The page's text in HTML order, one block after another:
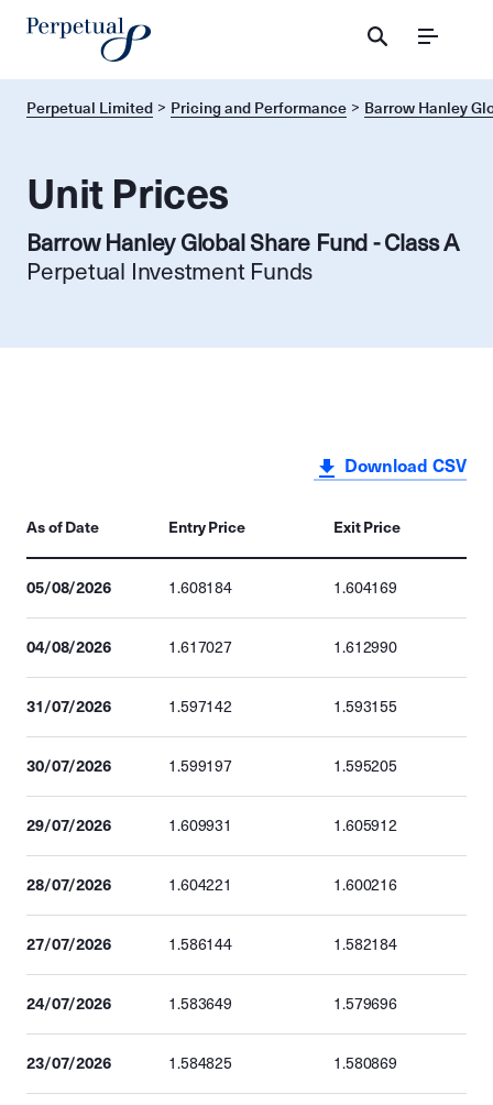
Menu
Perpetual Limited Pricing and Performance Barrow Hanley
Unit Prices
Barrow Hanley Global Share Fund - Class A
Perpetual Investment Funds
Download CSV
As of Date Entry Price Exit Price
05/08/2026 1.608184 1.604169
04/08/2026 1.617027 1.612990
31/07/2026 1.597142 1.593155
30/07/2026 1.599197 1.595205
29/07/2026 1.609931 1.605912
28/07/2026 1.604221 1.600216
27/07/2026 1.586144 1.582184
24/07/2026 1.583649 1.579696
23/07/2026 1.584825 1.580869